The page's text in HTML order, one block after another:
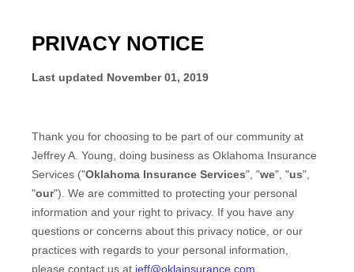
PRIVACY NOTICE
Last updated November 01, 2019
Thank you for choosing to be part of our community at
Jeffrey A. Young , doing business as Oklahoma Insurance
Services ("Oklahoma Insurance Services", "we", "us",
"our"). We are committed to protecting your personal
information and your right to privacy. If you have any
questions or concerns about this privacy notice, or our
practices with regards to your personal information,
please contact us at jeff@oklainsurance.com